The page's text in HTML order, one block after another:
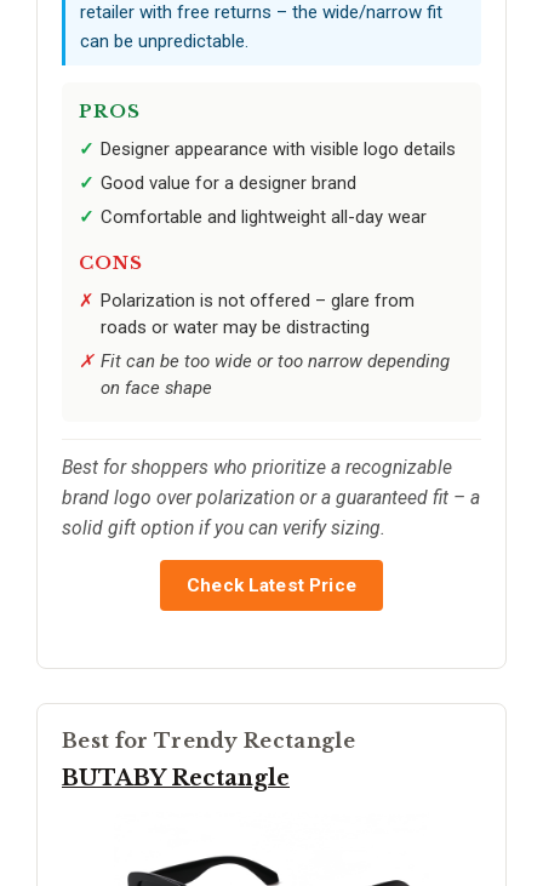
retailer with free returns – the wide/narrow fit
can be unpredictable.
PROS
Designer appearance with visible logo details
Good value for a designer brand
Comfortable and lightweight all-day wear
CONS
Polarization is not offered – glare from
roads or water may be distracting
Fit can be too wide or too narrow depending
on face shape
Best for shoppers who prioritize a recognizable
brand logo over polarization or a guaranteed fit – a
solid gift option if you can verify sizing.
Check Latest Price
Best for Trendy Rectangle
BUTABY Rectangle